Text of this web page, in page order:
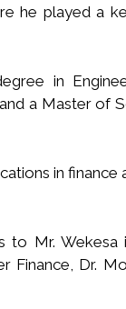
he played a
in
a Master of
in
to Mr. Wekesa
Finance, Dr.